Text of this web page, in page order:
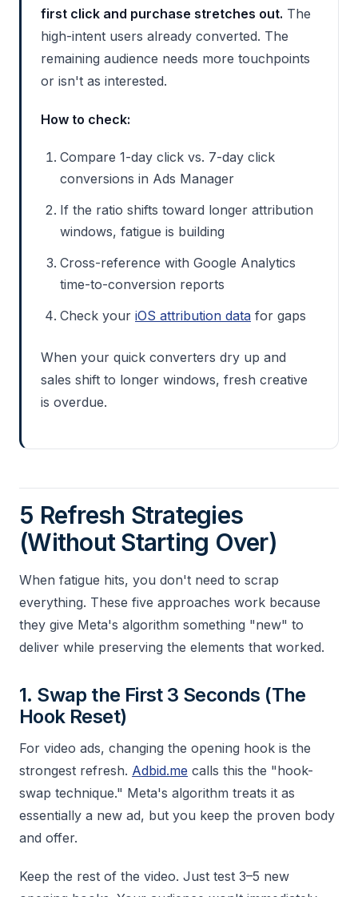
first click and purchase stretches out. The
high-intent users already converted. The
remaining audience needs more touchpoints
or isn't as interested.
How to check:
Compare 1-day click vs. 7-day click
conversions in Ads Manager
If the ratio shifts toward longer attribution
windows, fatigue is building
Cross-reference with Google Analytics
time-to-conversion reports
Check your iOS attribution data for gaps
When your quick converters dry up and
sales shift to longer windows, fresh creative
is overdue.
5 Refresh Strategies
(Without Starting Over)
When fatigue hits, you don't need to scrap
everything. These five approaches work because
they give Meta's algorithm something "new" to
deliver while preserving the elements that worked.
1. Swap the First 3 Seconds (The
Hook Reset)
For video ads, changing the opening hook is the
strongest refresh. Adbid.me calls this the "hook-
swap technique." Meta's algorithm treats it as
essentially a new ad, but you keep the proven body
and offer.
Keep the rest of the video. Just test 3–5 new